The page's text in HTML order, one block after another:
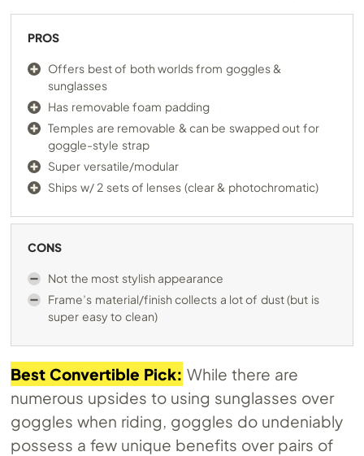
PROS
Offers best of both worlds from goggles &
sunglasses
Has removable foam padding
Temples are removable & can be swapped out for
goggle-style strap
Super versatile/modular
Ships w/ 2 sets of lenses (clear & photochromatic)
CONS
Not the most stylish appearance
Frame’s material/finish collects a lot of dust (but is
super easy to clean)
Best Convertible Pick: While there are
numerous upsides to using sunglasses over
goggles when riding, goggles do undeniably
possess a few unique benefits over pairs of